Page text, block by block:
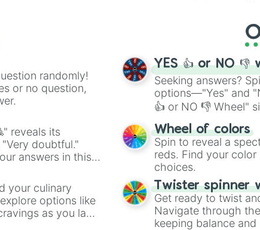
randomly!
or no question,
reveals its
doubtful."
answers in this
your culinary
options like
as you land
YES 👍 or NO 👎
Seeking answers?
options—"Yes" and
👍 or NO 👎 Wheel"
easy way to find your
Wheel of colors
Spin to reveal a
reds. Find your
choices.
Twister spinner
Get ready to twist
Navigate through
keeping balance